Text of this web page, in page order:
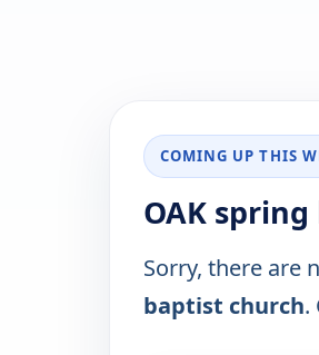
COMING UP THIS
OAK
Sorry, there are
baptist church.